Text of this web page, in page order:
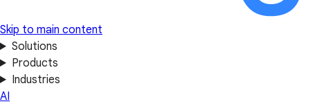
Skip to main content
Solutions
Products
Industries
AI